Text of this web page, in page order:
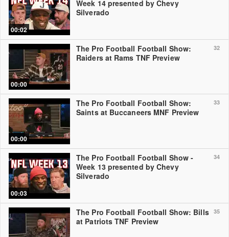
00:02
Week 14 presented by Chevy
Silverado
32
00:00
The Pro Football Football Show:
Raiders at Rams TNF Preview
33
00:00
The Pro Football Football Show:
Saints at Buccaneers MNF Preview
34
00:03
The Pro Football Football Show -
Week 13 presented by Chevy
Silverado
35
The Pro Football Football Show: Bills
at Patriots TNF Preview